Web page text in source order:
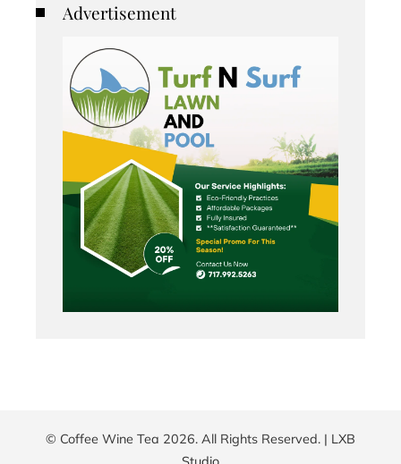
Advertisement
© Coffee Wine Tea 2026. All Rights Reserved. | LXB